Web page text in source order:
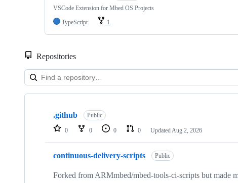
VSCode Extension for Mbed OS Projects
TypeScript
1
Repositories
Showing
repositories
.github Public
0 0 0 0 Updated Aug 2, 2026
continuous-delivery-scripts Public
Forked from ARMmbed/mbed-tools-ci-scripts but made